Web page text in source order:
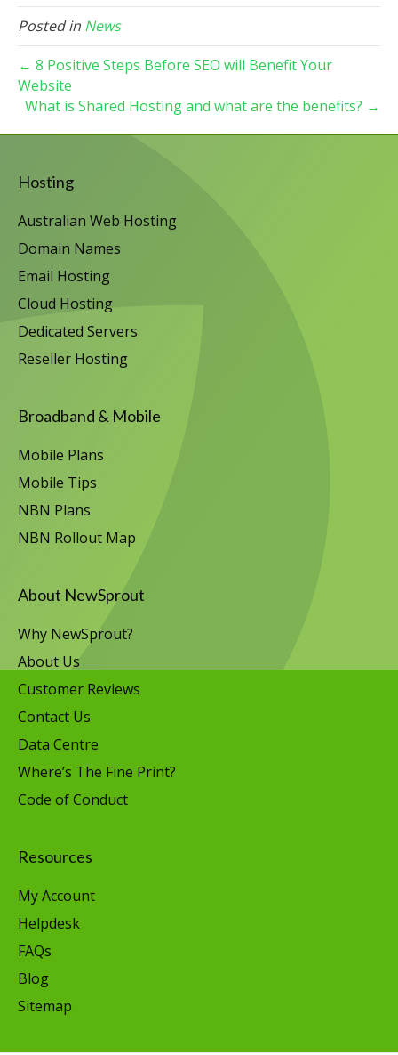
Posted in News
← 8 Positive Steps Before SEO will Benefit Your
Website
What is Shared Hosting and what are the benefits? →
Hosting
Australian Web Hosting
Domain Names
Email Hosting
Cloud Hosting
Dedicated Servers
Reseller Hosting
Broadband & Mobile
Mobile Plans
Mobile Tips
NBN Plans
NBN Rollout Map
About NewSprout
Why NewSprout?
About Us
Customer Reviews
Contact Us
Data Centre
Where’s The Fine Print?
Code of Conduct
Resources
My Account
Helpdesk
FAQs
Blog
Sitemap